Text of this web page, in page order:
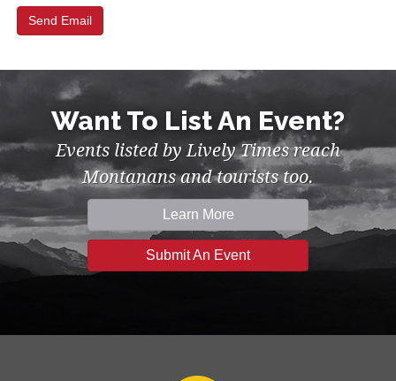
Want To List An Event?
Events listed by Lively Times reach
Montanans and tourists too.
Learn More
Submit An Event